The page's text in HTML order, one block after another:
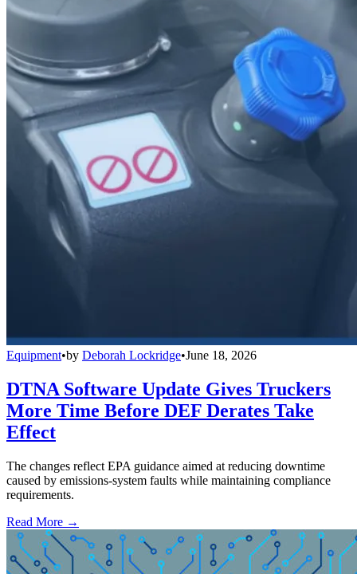
Equipment•by Deborah Lockridge•June 18, 2026
DTNA Software Update Gives Truckers
More Time Before DEF Derates Take
Effect
The changes reflect EPA guidance aimed at reducing downtime
caused by emissions-system faults while maintaining compliance
requirements.
Read More →